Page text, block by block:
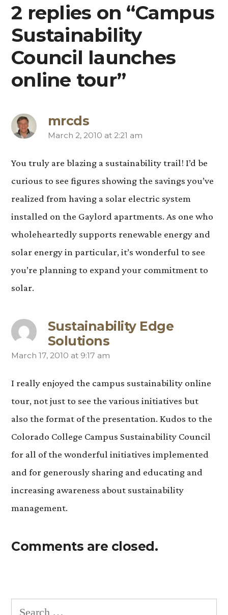
2 replies on “Campus
Sustainability
Council launches
online tour”
mrcds
says:
March 2, 2010 at 2:21 am
You truly are blazing a sustainability trail! I’d be
curious to see figures showing the savings you’ve
realized from having a solar electric system
installed on the Gaylord apartments. As one who
wholeheartedly supports renewable energy and
solar energy in particular, it’s wonderful to see
you’re planning to expand your commitment to
solar.
Sustainability Edge
Solutions
says:
March 17, 2010 at 9:17 am
I really enjoyed the campus sustainability online
tour, not just to see the various initiatives but
also the format of the presentation. Kudos to the
Colorado College Campus Sustainability Council
for all of the wonderful initiatives implemented
and for generously sharing and educating and
increasing awareness about sustainability
management.
Comments are closed.
Search